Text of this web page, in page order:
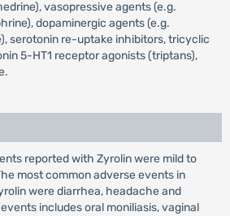
vasopressive agents (e.g.
dopaminergic agents (e.g.
serotonin re-uptake inhibitors, tricyclic
5-HT1 receptor agonists (triptans),
reported with Zyrolin were mild to
most common adverse events in
were diarrhea, headache and
includes oral moniliasis, vaginal